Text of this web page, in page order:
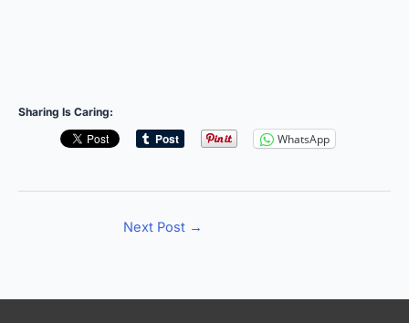
Sharing Is Caring:
WhatsApp
Next Post →